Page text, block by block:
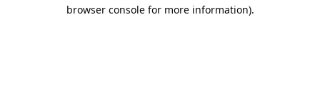
browser console for more information).